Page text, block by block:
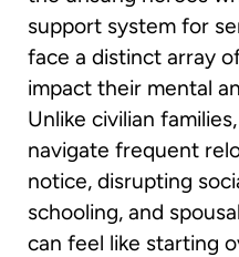
support system for
face a distinct array
impact their mental
Unlike civilian
navigate frequent
notice, disrupting
schooling, and
can feel like starting